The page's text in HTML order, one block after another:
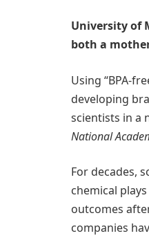
University of
both a
Using “BPA-
developing
scientists in a
National
For decades,
chemical
outcomes
companies